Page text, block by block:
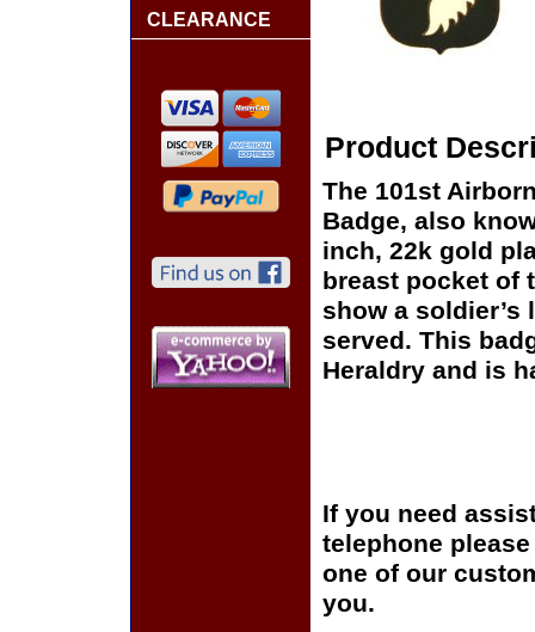
Product
The 101st
Badge, also
inch, 22k gold
breast pocket of
show a
served. This
Heraldry and is
If you need
telephone
one of our
you.
CLEARANCE